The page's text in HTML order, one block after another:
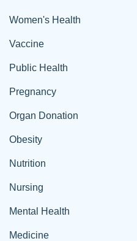
Women's Health
Vaccine
Public Health
Pregnancy
Organ Donation
Obesity
Nutrition
Nursing
Mental Health
Medicine